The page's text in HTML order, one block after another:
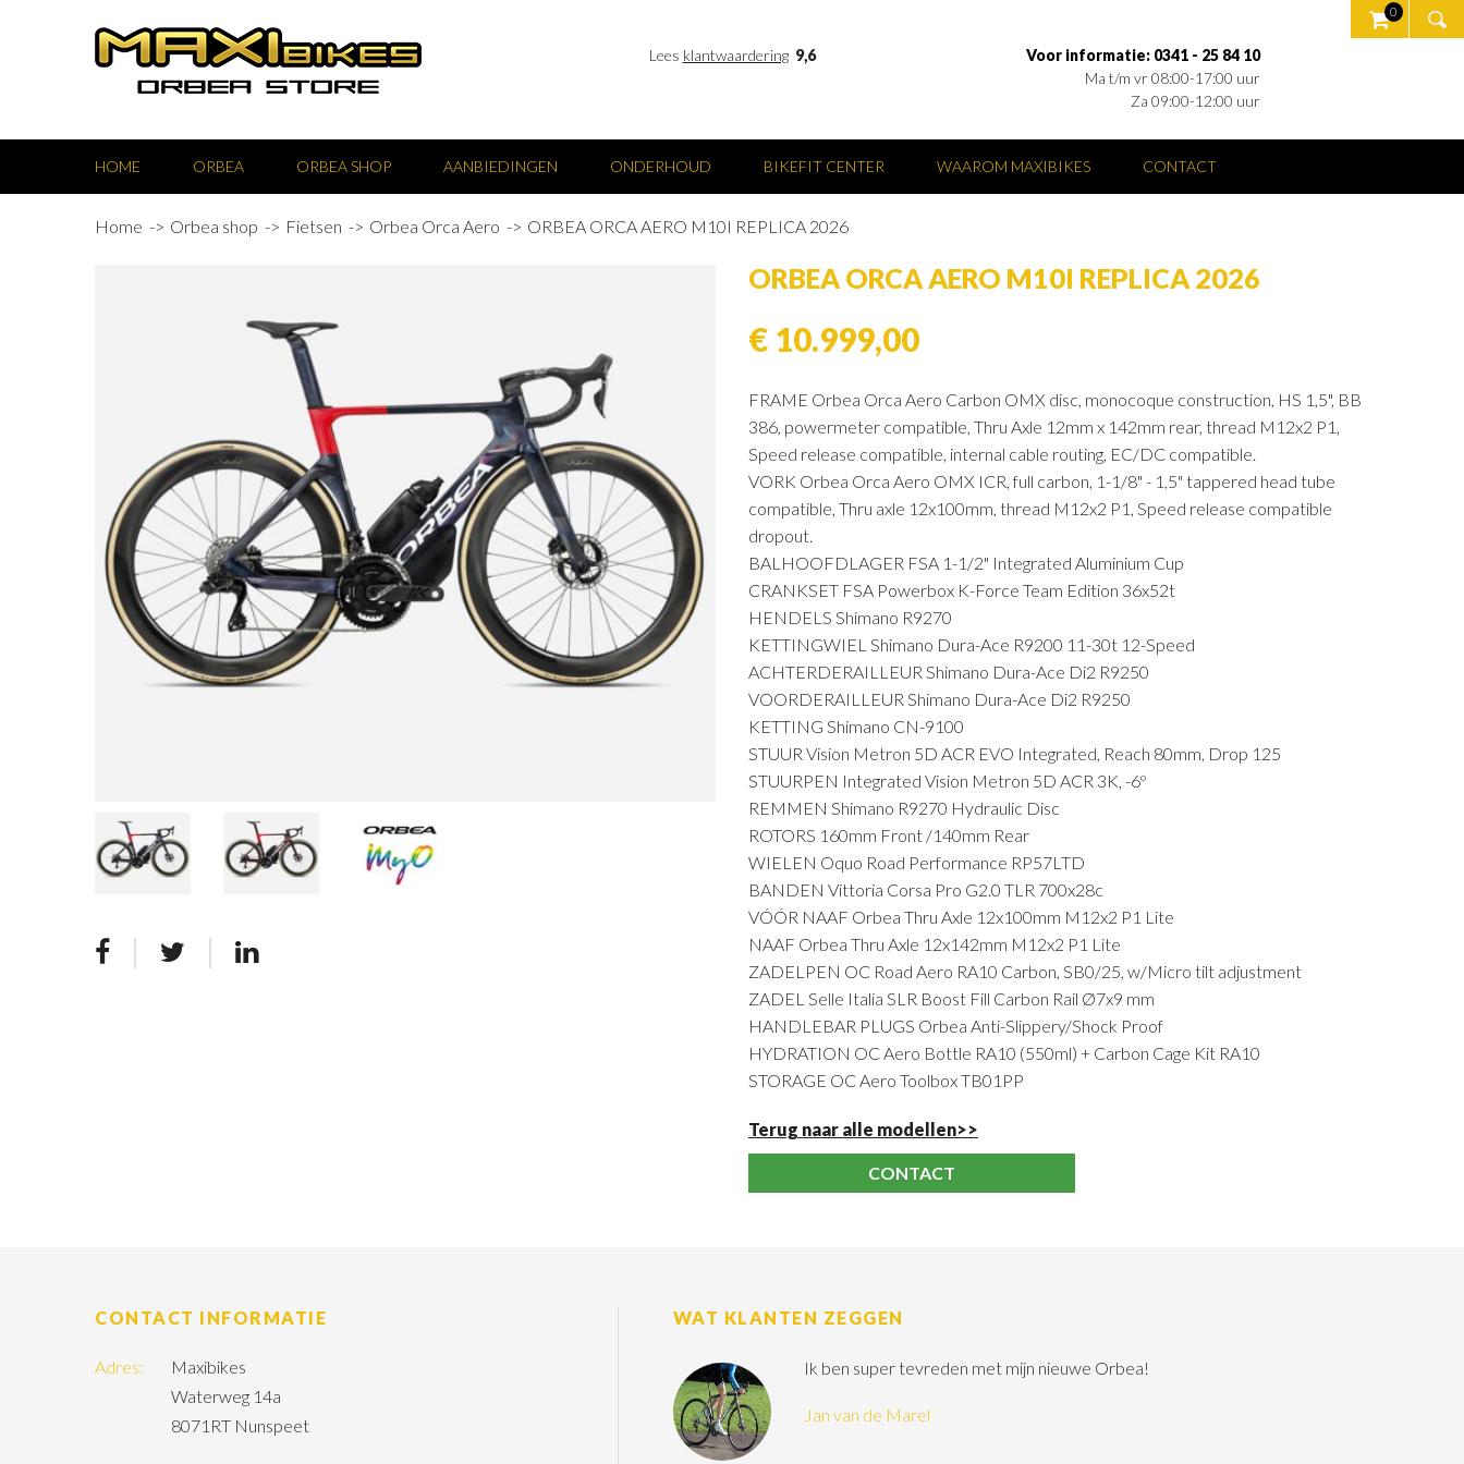
Lees klantwaardering 9,6
Voor informatie: 0341 - 25 84 10
Ma t/m vr 08:00-17:00 uur
Za 09:00-12:00 uur
0
HOME ORBEA ORBEA SHOP AANBIEDINGEN ONDERHOUD BIKEFIT CENTER WAAROM MAXIBIKES CONTACT
Home Orbea shop Fietsen Orbea Orca Aero ORBEA ORCA AERO M10I REPLICA 2026
ORBEA ORCA AERO M10I REPLICA 2026
€ 10.999,00
FRAME Orbea Orca Aero Carbon OMX disc, monocoque construction, HS 1,5", BB
386, powermeter compatible, Thru Axle 12mm x 142mm rear, thread M12x2 P1,
Speed release compatible, internal cable routing, EC/DC compatible.
VORK Orbea Orca Aero OMX ICR, full carbon, 1-1/8" - 1,5" tappered head tube
compatible, Thru axle 12x100mm, thread M12x2 P1, Speed release compatible
dropout.
BALHOOFDLAGER FSA 1-1/2" Integrated Aluminium Cup
CRANKSET FSA Powerbox K-Force Team Edition 36x52t
HENDELS Shimano R9270
KETTINGWIEL Shimano Dura-Ace R9200 11-30t 12-Speed
ACHTERDERAILLEUR Shimano Dura-Ace Di2 R9250
VOORDERAILLEUR Shimano Dura-Ace Di2 R9250
KETTING Shimano CN-9100
STUUR Vision Metron 5D ACR EVO Integrated, Reach 80mm, Drop 125
STUURPEN Integrated Vision Metron 5D ACR 3K, -6º
REMMEN Shimano R9270 Hydraulic Disc
ROTORS 160mm Front /140mm Rear
WIELEN Oquo Road Performance RP57LTD
BANDEN Vittoria Corsa Pro G2.0 TLR 700x28c
VÓÓR NAAF Orbea Thru Axle 12x100mm M12x2 P1 Lite
NAAF Orbea Thru Axle 12x142mm M12x2 P1 Lite
ZADELPEN OC Road Aero RA10 Carbon, SB0/25, w/Micro tilt adjustment
ZADEL Selle Italia SLR Boost Fill Carbon Rail Ø7x9 mm
HANDLEBAR PLUGS Orbea Anti-Slippery/Shock Proof
HYDRATION OC Aero Bottle RA10 (550ml) + Carbon Cage Kit RA10
STORAGE OC Aero Toolbox TB01PP
Terug naar alle modellen>>
CONTACT
CONTACT INFORMATIE
Adres:
Maxibikes
Waterweg 14a
8071RT Nunspeet
WAT KLANTEN ZEGGEN
Ik ben super tevreden met mijn nieuwe Orbea!
Jan van de Marel